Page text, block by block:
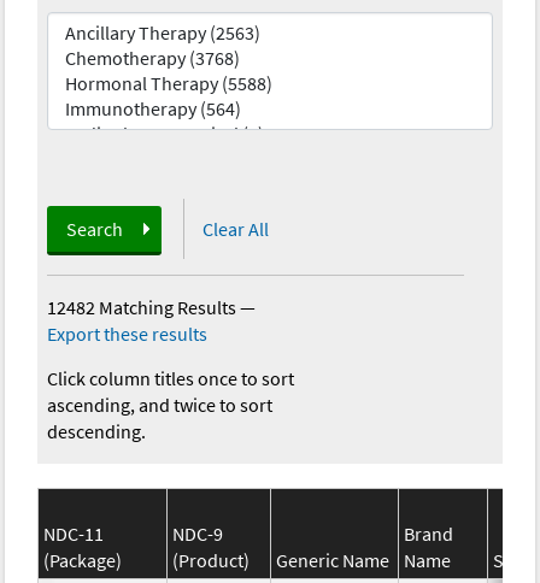
Search Clear All
12482 Matching Results—
Export these results
Click column titles once to sort
ascending, and twice to sort
descending.
NDC-11
(Package)
NDC-9
(Product)
Generic Name
Brand
Name